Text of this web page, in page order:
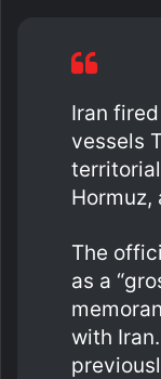
Iran
vessels
Hormuz,
The
as a
with